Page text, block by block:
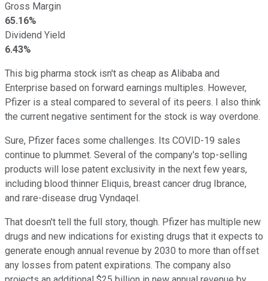
Gross Margin
65.16%
Dividend Yield
6.43%
This big pharma stock isn't as cheap as Alibaba and
Enterprise based on forward earnings multiples. However,
Pfizer is a steal compared to several of its peers. I also think
the current negative sentiment for the stock is way overdone.
Sure, Pfizer faces some challenges. Its COVID-19 sales
continue to plummet. Several of the company's top-selling
products will lose patent exclusivity in the next few years,
including blood thinner Eliquis, breast cancer drug Ibrance,
and rare-disease drug Vyndaqel.
That doesn't tell the full story, though. Pfizer has multiple new
drugs and new indications for existing drugs that it expects to
generate enough annual revenue by 2030 to more than offset
any losses from patent expirations. The company also